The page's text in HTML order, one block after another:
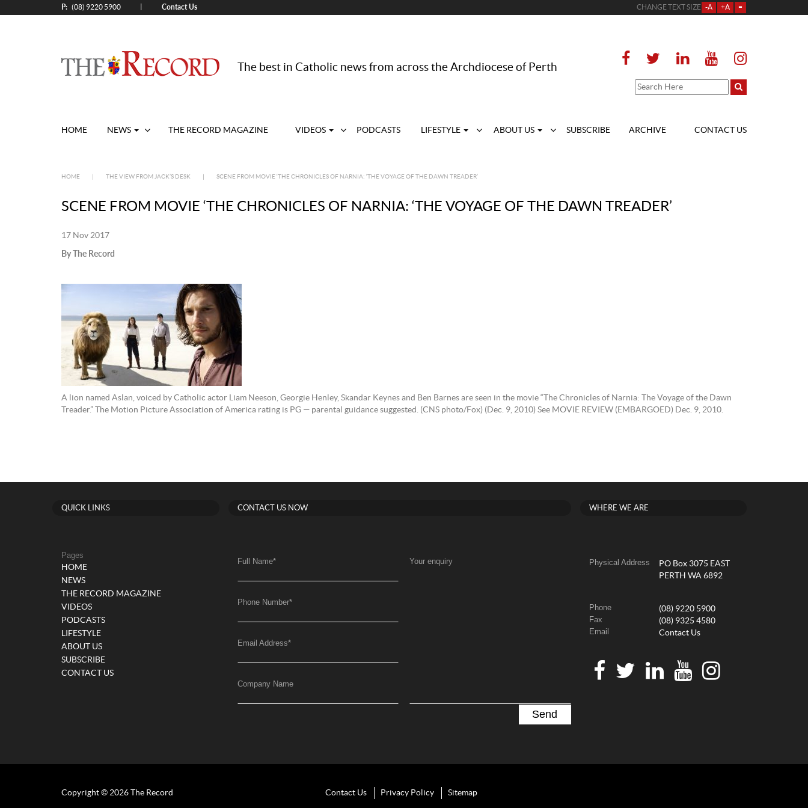
P: (08) 9220 5900 Contact Us CHANGE TEXT SIZE -A +A =
The best in Catholic news from across the Archdiocese of Perth
HOME NEWS THE RECORD MAGAZINE VIDEOS PODCASTS LIFESTYLE ABOUT US SUBSCRIBE ARCHIVE CONTACT US
HOME THE VIEW FROM JACK’S DESK SCENE FROM MOVIE ‘THE CHRONICLES OF NARNIA: ‘THE VOYAGE OF THE DAWN TREADER’
SCENE FROM MOVIE ‘THE CHRONICLES OF NARNIA: ‘THE VOYAGE OF THE DAWN TREADER’
17 Nov 2017
By The Record
A lion named Aslan, voiced by Catholic actor Liam Neeson, Georgie Henley, Skandar Keynes and Ben Barnes are seen in the movie “The Chronicles of Narnia: The Voyage of the Dawn
Treader.” The Motion Picture Association of America rating is PG — parental guidance suggested. (CNS photo/Fox) (Dec. 9, 2010) See MOVIE REVIEW (EMBARGOED) Dec. 9, 2010.
QUICK LINKS
Pages
HOME
NEWS
THE RECORD MAGAZINE
VIDEOS
PODCASTS
LIFESTYLE
ABOUT US
SUBSCRIBE
CONTACT US
CONTACT US NOW
Full Name*
Phone Number*
Email Address*
Company Name
Your enquiry
WHERE WE ARE
Physical Address
PO Box 3075 EAST
PERTH WA 6892
Phone (08) 9220 5900
Fax (08) 9325 4580
Email Contact Us
Copyright © 2026 The Record Contact Us Privacy Policy Sitemap